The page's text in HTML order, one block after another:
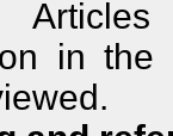
in the